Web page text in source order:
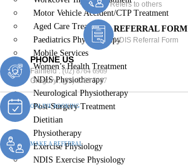
Motor Vehicle Accident/CTP Treatment
Aged Care Treatment
Paediatrics Physiotherapy
Mobile Services
Women’s Health Treatment
NDIS Physiotherapy
Neurological Physiotherapy
Post-Surgery Treatment
Dietitian
Physiotherapy
Exercise Physiology
NDIS Exercise Physiology
Refers to others
REFERRAL FORM
NDIS Referral Form
PHONE US
Fairfield :(02) 8764 6969
Gregory :(02) 8789 5967
ONLINE BOOKING
MAKE A REFERRAL